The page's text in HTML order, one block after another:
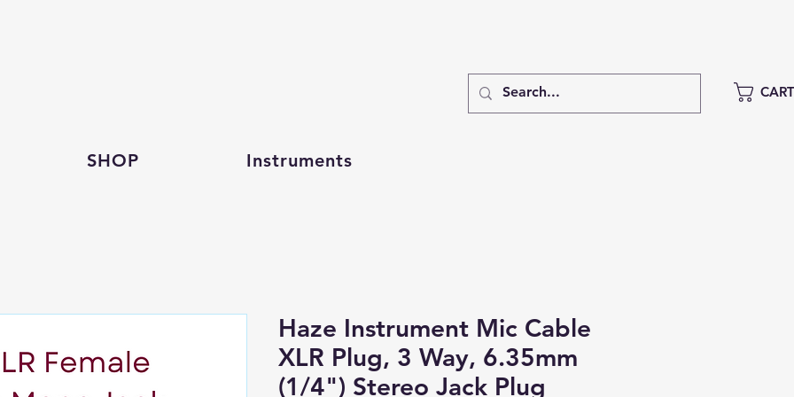
CART
SHOP Instruments
Haze Instrument Mic Cable
XLR Plug, 3 Way, 6.35mm
(1/4") Stereo Jack Plug